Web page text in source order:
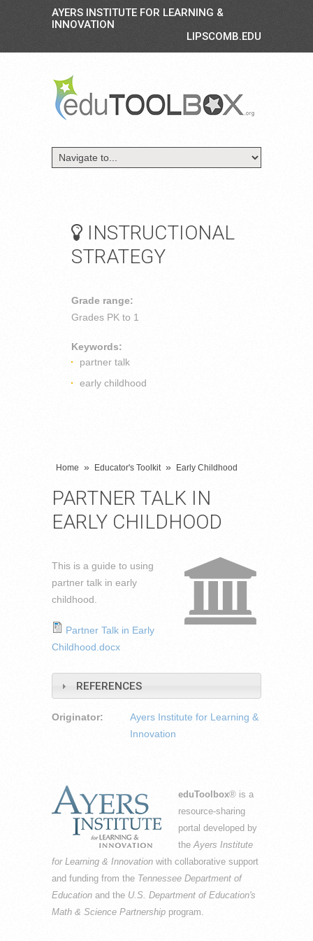
AYERS INSTITUTE FOR LEARNING &
INNOVATION
LIPSCOMB.EDU
INSTRUCTIONAL
STRATEGY
Grade range:
Grades PK to 1
Keywords:
partner talk
early childhood
Home » Educator's Toolkit » Early Childhood
PARTNER TALK IN
EARLY CHILDHOOD
This is a guide to using
partner talk in early
childhood.
Partner Talk in Early
Childhood.docx
REFERENCES
Originator:
Ayers Institute for Learning &
Innovation
eduToolbox® is a
resource-sharing
portal developed by
theAyers Institute
for Learning & Innovation with collaborative support
and funding from the Tennessee Department of
Education and the U.S. Department of Education's
Math & Science Partnership program.